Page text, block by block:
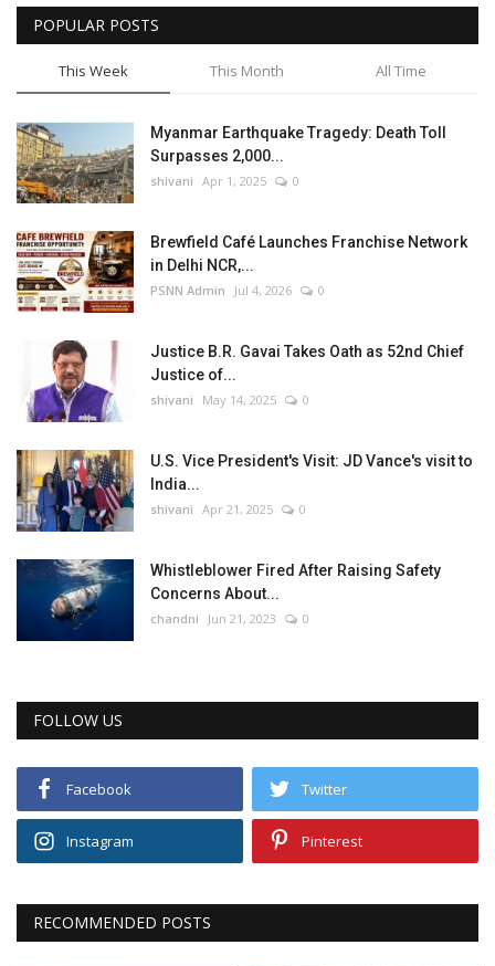
POPULAR POSTS
This Week This Month All Time
Myanmar Earthquake Tragedy: Death Toll
Surpasses 2,000...
shivani Apr 1, 2025 0
Brewfield Café Launches Franchise Network
in Delhi NCR,...
PSNN Admin Jul 4, 2026 0
Justice B.R. Gavai Takes Oath as 52nd Chief
Justice of...
shivani May 14, 2025 0
U.S. Vice President's Visit: JD Vance's visit to
India...
shivani Apr 21, 2025 0
Whistleblower Fired After Raising Safety
Concerns About...
chandni Jun 21, 2023 0
FOLLOW US
Facebook Twitter
Instagram Pinterest
RECOMMENDED POSTS